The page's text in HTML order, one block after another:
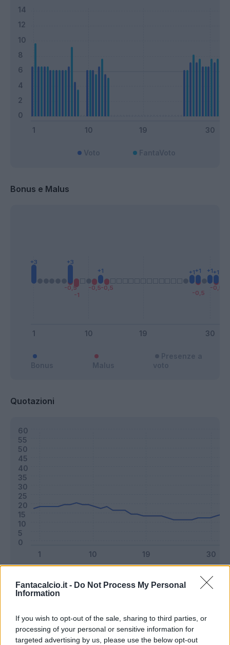
Fantacalcio.it - Do Not Process My Personal
Information
If you wish to opt-out of the sale, sharing to third parties, or
processing of your personal or sensitive information for
targeted advertising by us, please use the below opt-out
Bonus e Malus
Quotazioni
Riepilogo stagione
Titolare 22 - 57